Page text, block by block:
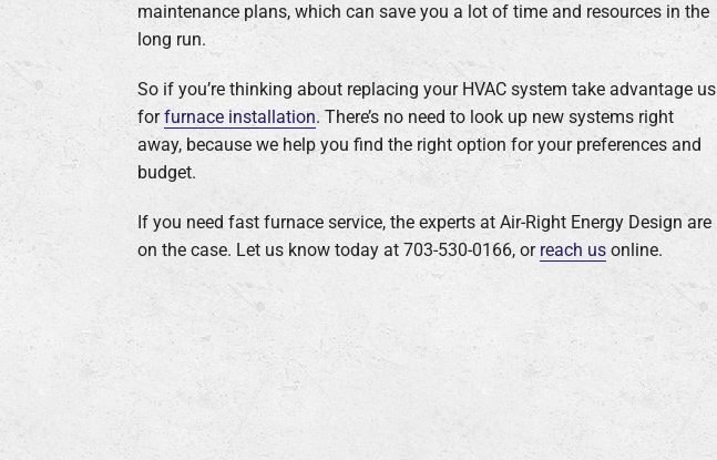
maintenance plans, which can save you a lot of time and resources in the
long run.
So if you’re thinking about replacing your HVAC system take advantage us
forfurnace installation. There’s no need to look up new systems right
away, because we help you find the right option for your preferences and
budget.
If you need fast furnace service, the experts at Air-Right Energy Design are
on the case. Let us know today at 703-530-0166, or reach usonline.